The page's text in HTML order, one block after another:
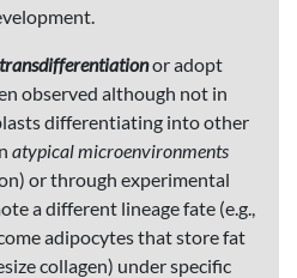
transdifferentiationor adopt
observed although not in
differentiating into other
atypical microenvironments
or through experimental
a different lineage fate (e.g.,
adipocytes that store fat
collagen) under specific